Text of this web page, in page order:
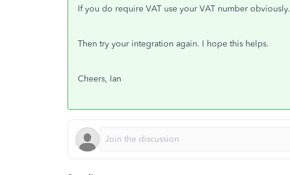
If you do require VAT use your VAT number obviously.
Then try your integration again. I hope this helps.
Cheers, Ian